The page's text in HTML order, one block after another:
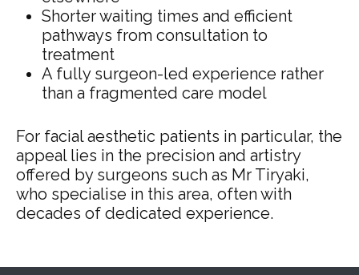
Shorter waiting times and efficient
pathways from consultation to
treatment
A fully surgeon-led experience rather
than a fragmented care model
For facial aesthetic patients in particular, the
appeal lies in the precision and artistry
offered by surgeons such as Mr Tiryaki,
who specialise in this area, often with
decades of dedicated experience.